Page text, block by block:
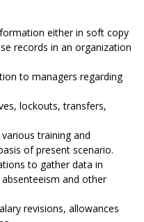
either in soft copy
records in an organization
to managers regarding
lockouts, transfers,
training and
of present scenario.
to gather data in
and other
revisions, allowances